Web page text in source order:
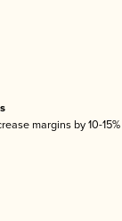
margins by 10-15%